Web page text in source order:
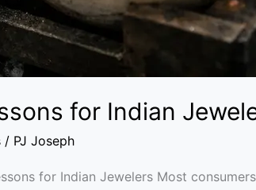
for Indian
/ PJ Joseph
for Indian Jewelers Most